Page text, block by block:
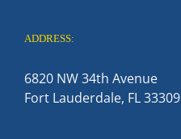
ADDRESS:
6820 NW 34th Avenue
Fort Lauderdale, FL 33309